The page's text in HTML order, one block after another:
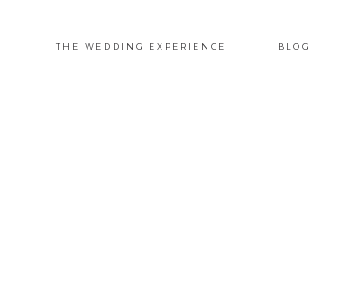
THE WEDDING EXPERIENCE BLOG